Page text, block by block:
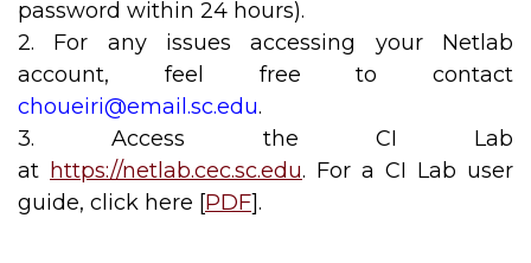
password within 24 hours).
2. For any issues accessing your Netlab
account, feel free to contact
choueiri@email.sc.edu.
3. Access the CI Lab
at https://netlab.cec.sc.edu. For a CI Lab user
guide, click here [PDF].